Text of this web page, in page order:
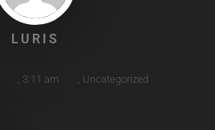
LURIS
3:11 am Uncategorized